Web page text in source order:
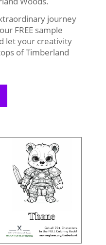
journey
FREE sample
let your creativity
of Timberland